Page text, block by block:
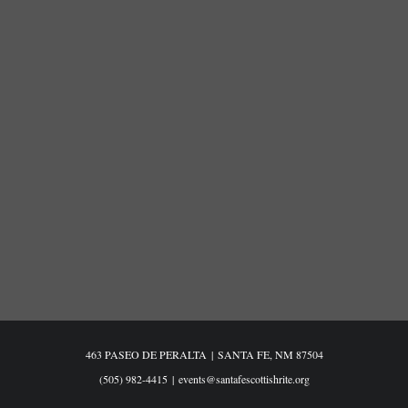
463 PASEO DE PERALTA | SANTA FE, NM 87504
(505) 982-4415 | events@santafescottishrite.org